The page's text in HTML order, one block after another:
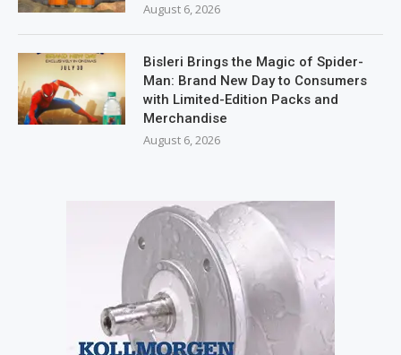
August 6, 2026
Bisleri Brings the Magic of Spider-
Man: Brand New Day to Consumers
with Limited-Edition Packs and
Merchandise
August 6, 2026